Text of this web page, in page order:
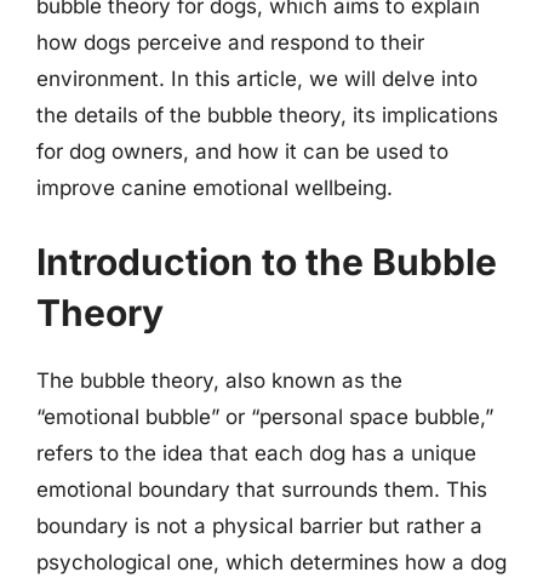
bubble theory for dogs, which aims to explain
how dogs perceive and respond to their
environment. In this article, we will delve into
the details of the bubble theory, its implications
for dog owners, and how it can be used to
improve canine emotional wellbeing.
Introduction to the Bubble
Theory
The bubble theory, also known as the
“emotional bubble” or “personal space bubble,”
refers to the idea that each dog has a unique
emotional boundary that surrounds them. This
boundary is not a physical barrier but rather a
psychological one, which determines how a dog